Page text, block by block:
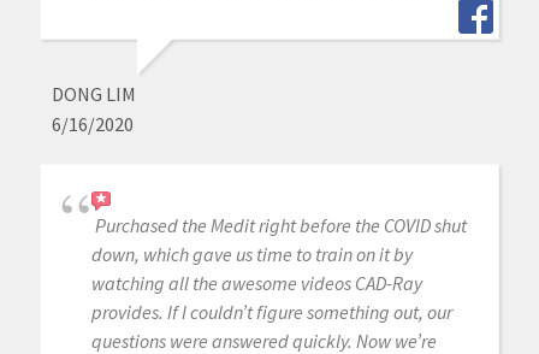
DONG LIM
6/16/2020
Purchased the Medit right before the COVID shut
down, which gave us time to train on it by
watching all the awesome videos CAD-Ray
provides. If I couldn’t figure something out, our
questions were answered quickly. Now we’re